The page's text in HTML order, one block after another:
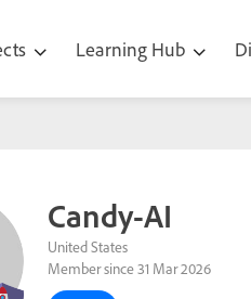
Learning Hub
Candy-AI
United States
Member since 31 Mar 2026